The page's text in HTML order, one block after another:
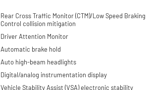
Rear Cross Traffic Monitor (CTM)/Low Speed Braking
Control collision mitigation
Driver Attention Monitor
Automatic brake hold
Auto high-beam headlights
Digital/analog instrumentation display
Vehicle Stability Assist (VSA) electronic stability